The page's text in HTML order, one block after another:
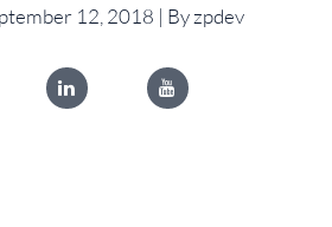
12, 2018 | By zpdev